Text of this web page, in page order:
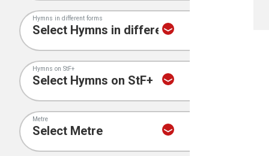
Hymns in different forms
Hymns on StF+
Metre